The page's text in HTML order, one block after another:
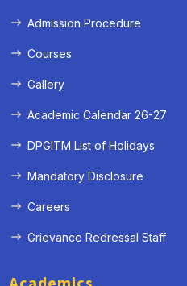
Admission Procedure
Courses
Gallery
Academic Calendar 26-27
DPGITM List of Holidays
Mandatory Disclosure
Careers
Grievance Redressal Staff